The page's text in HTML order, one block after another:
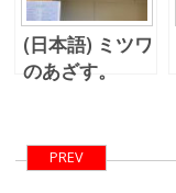
(日本語) ミツワ
のあざす。
PREV